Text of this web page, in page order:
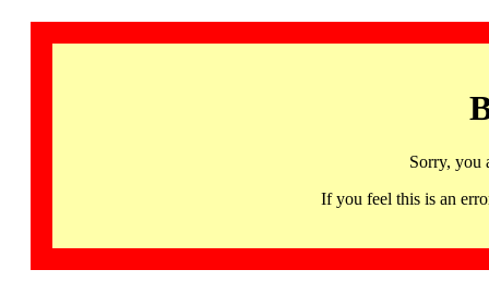
Sorry, you
If you feel this is an